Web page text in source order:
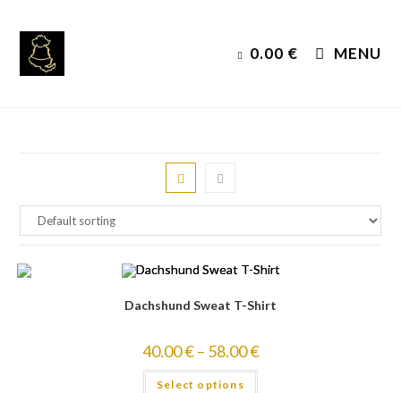
content
0.00 € MENU
Dachshund Sweat T-Shirt
40.00€– 58.00€
Select options